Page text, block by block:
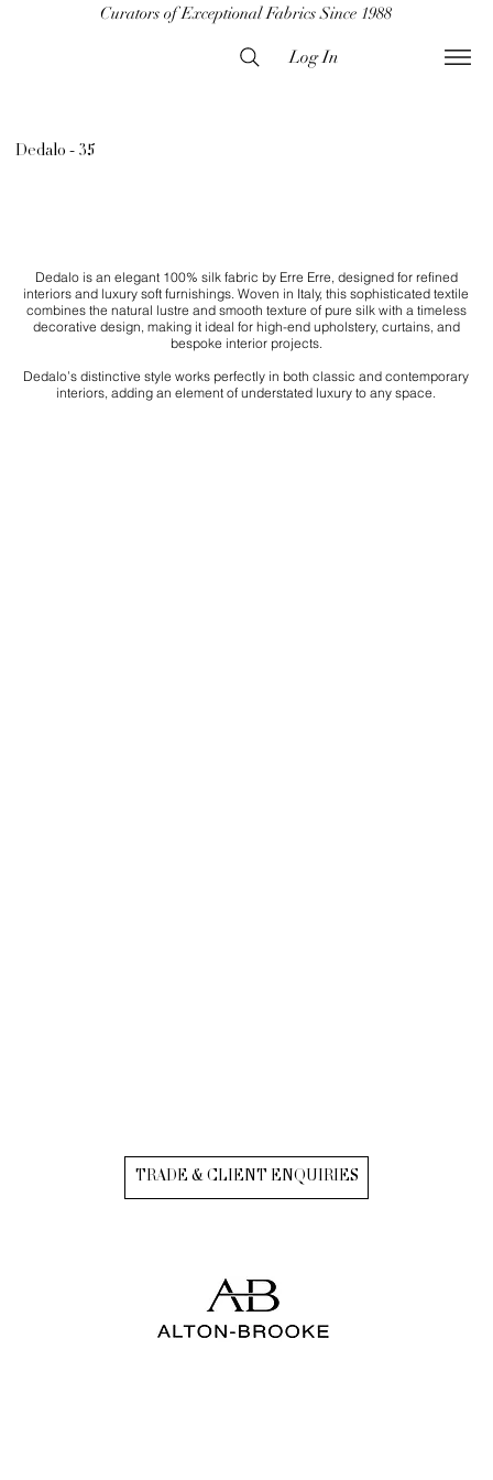
Curators of Exceptional Fabrics Since 1988
Log In
Dedalo - 35
Dedalo is an elegant 100% silk fabric by Erre Erre, designed for refined
interiors and luxury soft furnishings. Woven in Italy, this sophisticated textile
combines the natural lustre and smooth texture of pure silk with a timeless
decorative design, making it ideal for high-end upholstery, curtains, and
bespoke interior projects.
Dedalo’s distinctive style works perfectly in both classic and contemporary
interiors, adding an element of understated luxury to any space.
TRADE & CLIENT ENQUIRIES